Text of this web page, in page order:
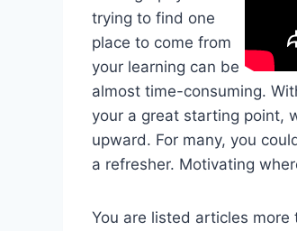
trying to find one
place to come from
your learning can be
almost time-consuming.
your a great starting point,
upward. For many, you
a refresher. Motivating
You are listed articles